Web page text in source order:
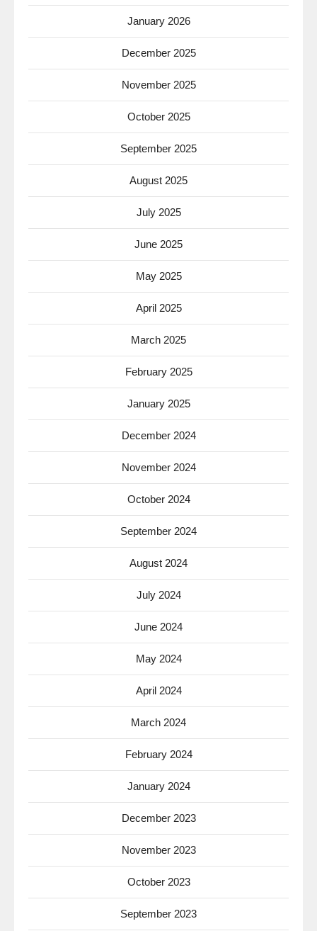
January 2026
December 2025
November 2025
October 2025
September 2025
August 2025
July 2025
June 2025
May 2025
April 2025
March 2025
February 2025
January 2025
December 2024
November 2024
October 2024
September 2024
August 2024
July 2024
June 2024
May 2024
April 2024
March 2024
February 2024
January 2024
December 2023
November 2023
October 2023
September 2023